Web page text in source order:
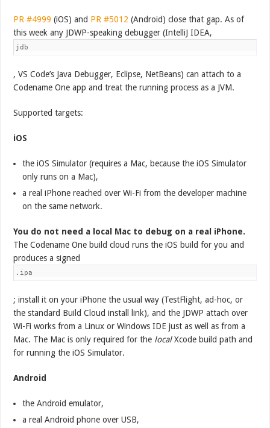
PR #4999 (iOS) and PR #5012 (Android) close that gap. As of
this week any JDWP-speaking debugger (IntelliJ IDEA,
jdb
, VS Code’s Java Debugger, Eclipse, NetBeans) can attach to a
Codename One app and treat the running process as a JVM.
Supported targets:
iOS
the iOS Simulator (requires a Mac, because the iOS Simulator
only runs on a Mac),
a real iPhone reached over Wi-Fi from the developer machine
on the same network.
You do not need a local Mac to debug on a real iPhone.
The Codename One build cloud runs the iOS build for you and
produces a signed
.ipa
; install it on your iPhone the usual way (TestFlight, ad-hoc, or
the standard Build Cloud install link), and the JDWP attach over
Wi-Fi works from a Linux or Windows IDE just as well as from a
Mac. The Mac is only required for the localXcode build path and
for running the iOS Simulator.
Android
the Android emulator,
a real Android phone over USB,